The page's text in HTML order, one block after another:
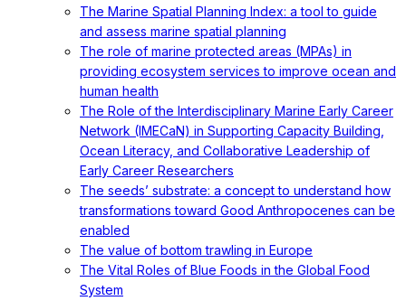
The Marine Spatial Planning Index: a tool to guide
and assess marine spatial planning
The role of marine protected areas (MPAs) in
providing ecosystem services to improve ocean and
human health
The Role of the Interdisciplinary Marine Early Career
Network (IMECaN) in Supporting Capacity Building,
Ocean Literacy, and Collaborative Leadership of
Early Career Researchers
The seeds’ substrate: a concept to understand how
transformations toward Good Anthropocenes can be
enabled
The value of bottom trawling in Europe
The Vital Roles of Blue Foods in the Global Food
System